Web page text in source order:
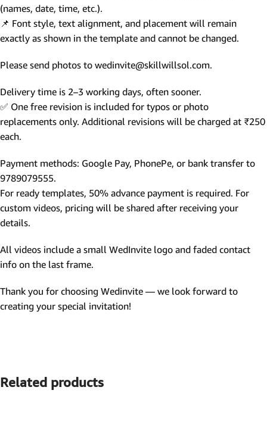
(names, date, time, etc.).
📌 Font style, text alignment, and placement will remain
exactly as shown in the template and cannot be changed.
Please send photos to wedinvite@skillwillsol.com.
Delivery time is 2–3 working days, often sooner.
✅ One free revision is included for typos or photo
replacements only. Additional revisions will be charged at ₹250
each.
Payment methods: Google Pay, PhonePe, or bank transfer to
9789079555.
For ready templates, 50% advance payment is required. For
custom videos, pricing will be shared after receiving your
details.
All videos include a small WedInvite logo and faded contact
info on the last frame.
Thank you for choosing Wedinvite — we look forward to
creating your special invitation!
Related products